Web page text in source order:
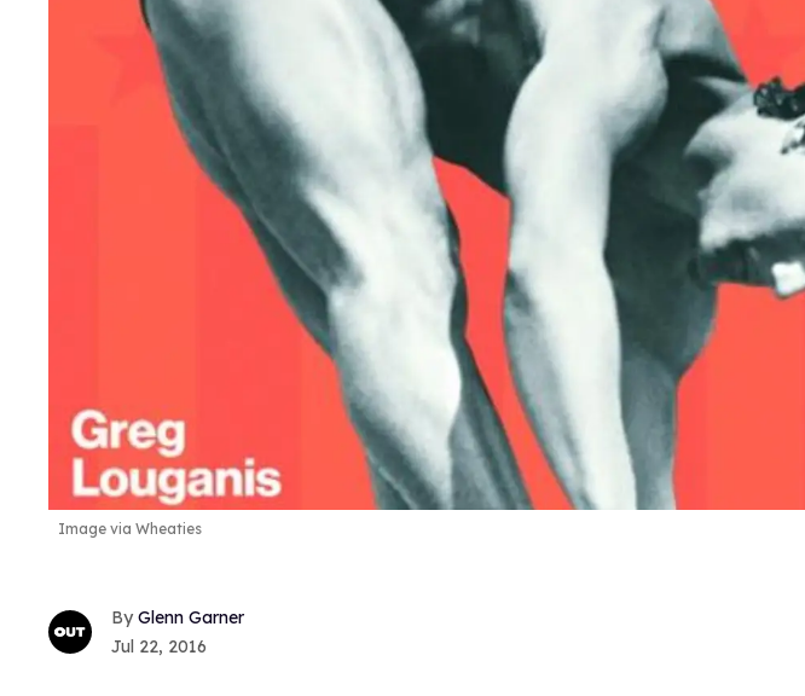
Image via Wheaties
Glenn Garner
Jul 22, 2016